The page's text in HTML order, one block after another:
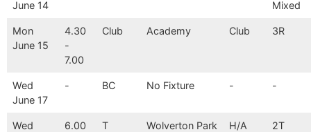
June 14
Mixed
Mon
June 15
4.30
-
7.00
Club Academy Club 3R
Wed
June 17
- BC No Fixture - -
Wed
6.00 T Wolverton Park H/A
2T